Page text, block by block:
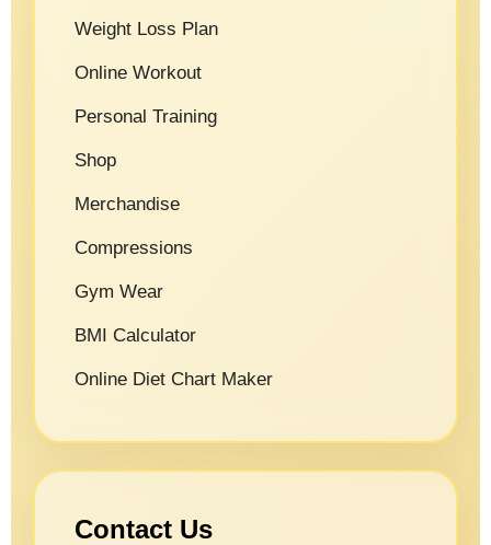
Weight Loss Plan
Online Workout
Personal Training
Shop
Merchandise
Compressions
Gym Wear
BMI Calculator
Online Diet Chart Maker
Contact Us